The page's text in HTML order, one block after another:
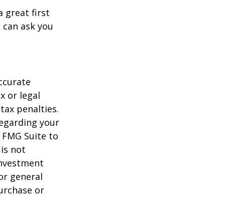
great first
ask you
or legal
penalties.
your
Suite to
not
general
or